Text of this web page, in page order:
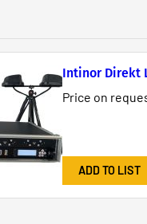
Intinor Direkt
Price on
ADD TO LIST